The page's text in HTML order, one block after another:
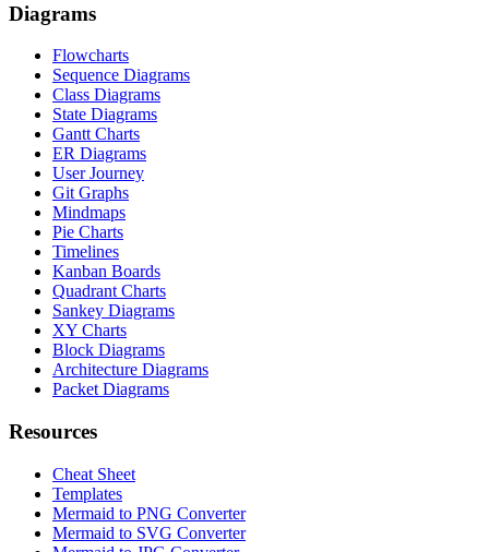
Diagrams
Flowcharts
Sequence Diagrams
Class Diagrams
State Diagrams
Gantt Charts
ER Diagrams
User Journey
Git Graphs
Mindmaps
Pie Charts
Timelines
Kanban Boards
Quadrant Charts
Sankey Diagrams
XY Charts
Block Diagrams
Architecture Diagrams
Packet Diagrams
Resources
Cheat Sheet
Templates
Mermaid to PNG Converter
Mermaid to SVG Converter